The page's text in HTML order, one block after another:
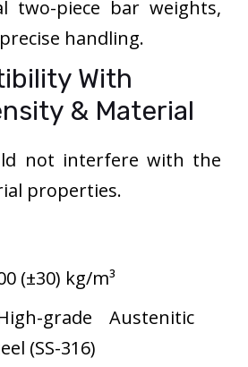
two-piece bar weights,
handling.
With
& Material
not interfere with the
properties.
(±30) kg/m³
grade Austenitic
(SS-316)